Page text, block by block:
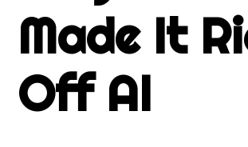
Made It
Off AI